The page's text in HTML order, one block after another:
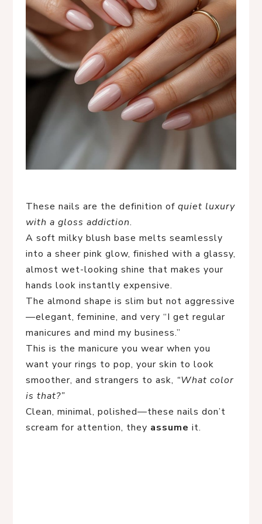
These nails are the definition of quiet luxury
with a gloss addiction.
A soft milky blush base melts seamlessly
into a sheer pink glow, finished with a glassy,
almost wet-looking shine that makes your
hands look instantly expensive.
The almond shape is slim but not aggressive
—elegant, feminine, and very “I get regular
manicures and mind my business.”
This is the manicure you wear when you
want your rings to pop, your skin to look
smoother, and strangers to ask, “What color
is that?”
Clean, minimal, polished—these nails don’t
scream for attention, they assume it.